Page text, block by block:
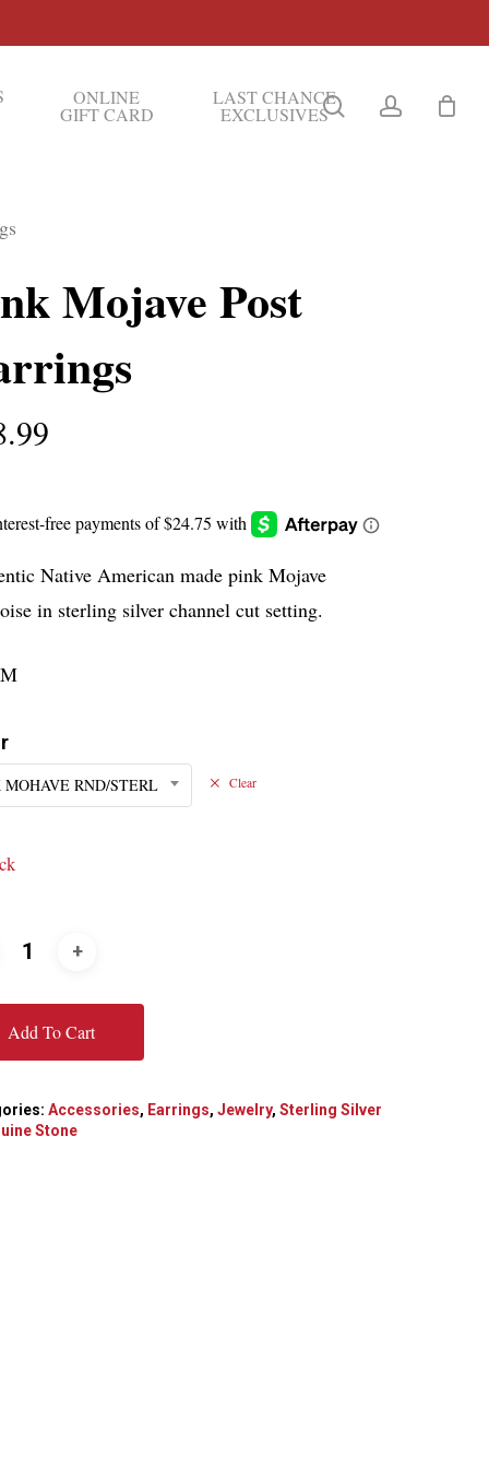
ONLINE
GIFT CARD
LAST CHANCE
EXCLUSIVES searchaccount
Mojave Post
Native American made pink Mojave
in sterling silver channel cut setting.
MOHAVE RND/STERL Clear
Add To Cart
Accessories, Earrings,Jewelry,Sterling Silver
Stone